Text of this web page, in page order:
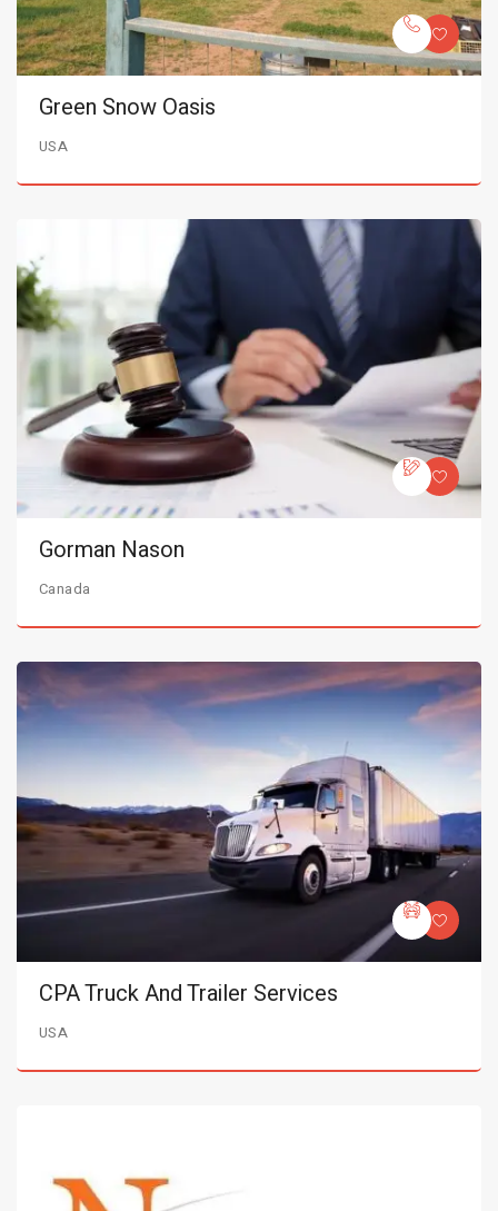
Green Snow Oasis
USA
Gorman Nason
Canada
CPA Truck And Trailer Services
USA